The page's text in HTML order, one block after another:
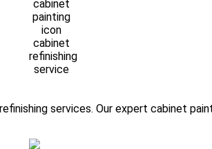
services. Our expert cabinet